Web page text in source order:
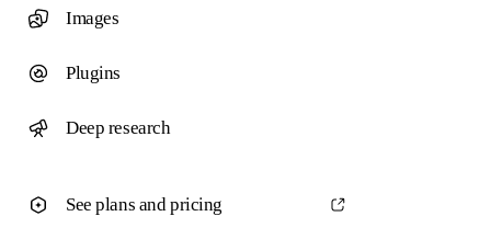
Images
Plugins
Deep research
See plans and pricing